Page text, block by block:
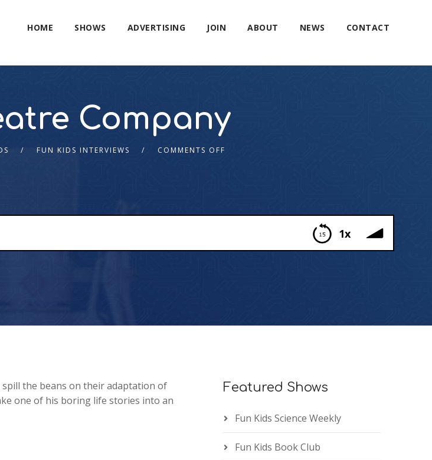
HOME SHOWS ADVERTISING JOIN ABOUT NEWS CONTACT
Company
FUN KIDS INTERVIEWS COMMENTS OFF
1x
spill the beans on their adaptation of
one of his boring life stories into an
Featured Shows
Fun Kids Science Weekly
Fun Kids Book Club